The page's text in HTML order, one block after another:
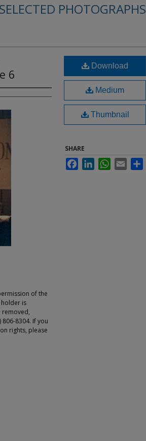
PHOTOGRAPHS
6
of the
is
removed,
8304. If you
rights, please
Download
Medium
Thumbnail
SHARE
FacebookLinkedInWhatsApp
Email